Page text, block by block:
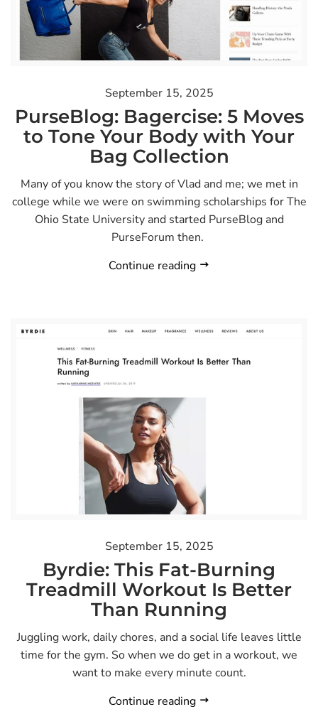
September 15, 2025
PurseBlog: Bagercise: 5 Moves
to Tone Your Body with Your
Bag Collection
Many of you know the story of Vlad and me; we met in
college while we were on swimming scholarships for The
Ohio State University and started PurseBlog and
PurseForum then.
Continue reading
September 15, 2025
Byrdie: This Fat-Burning
Treadmill Workout Is Better
Than Running
Juggling work, daily chores, and a social life leaves little
time for the gym. So when we do get in a workout, we
want to make every minute count.
Continue reading